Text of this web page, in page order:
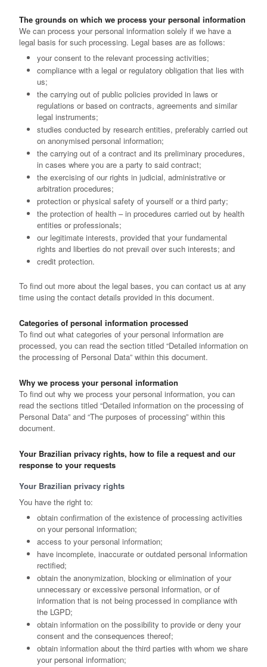
The grounds on which we process your personal information
We can process your personal information solely if we have a
legal basis for such processing. Legal bases are as follows:
your consent to the relevant processing activities;
compliance with a legal or regulatory obligation that lies with
us;
the carrying out of public policies provided in laws or
regulations or based on contracts, agreements and similar
legal instruments;
studies conducted by research entities, preferably carried out
on anonymised personal information;
the carrying out of a contract and its preliminary procedures,
in cases where you are a party to said contract;
the exercising of our rights in judicial, administrative or
arbitration procedures;
protection or physical safety of yourself or a third party;
the protection of health – in procedures carried out by health
entities or professionals;
our legitimate interests, provided that your fundamental
rights and liberties do not prevail over such interests; and
credit protection.
To find out more about the legal bases, you can contact us at any
time using the contact details provided in this document.
Categories of personal information processed
To find out what categories of your personal information are
processed, you can read the section titled “Detailed information on
the processing of Personal Data” within this document.
Why we process your personal information
To find out why we process your personal information, you can
read the sections titled “Detailed information on the processing of
Personal Data” and “The purposes of processing” within this
document.
Your Brazilian privacy rights, how to file a request and our
response to your requests
Your Brazilian privacy rights
You have the right to:
obtain confirmation of the existence of processing activities
on your personal information;
access to your personal information;
have incomplete, inaccurate or outdated personal information
rectified;
obtain the anonymization, blocking or elimination of your
unnecessary or excessive personal information, or of
information that is not being processed in compliance with
the LGPD;
obtain information on the possibility to provide or deny your
consent and the consequences thereof;
obtain information about the third parties with whom we share
your personal information;